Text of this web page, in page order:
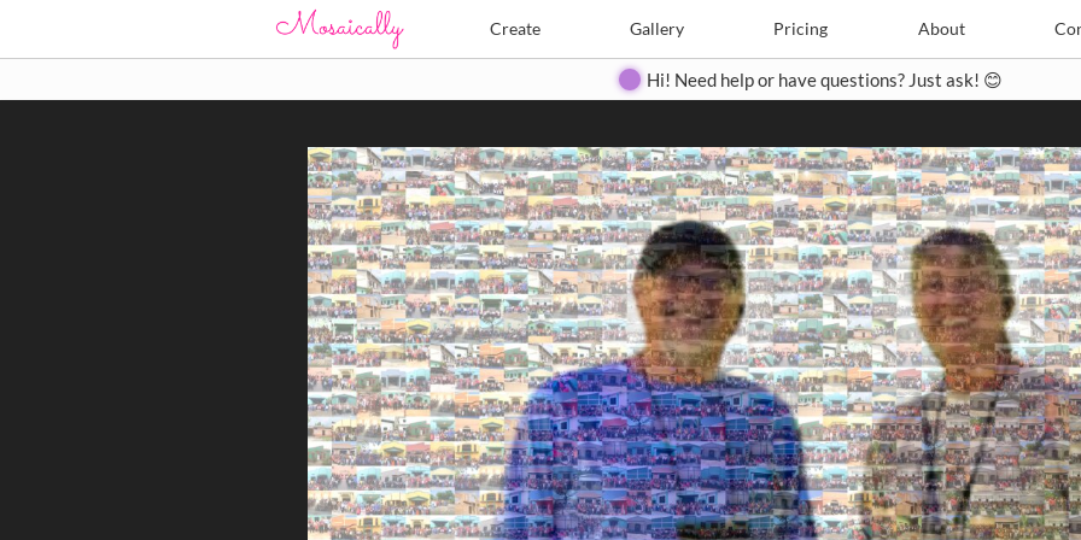
Create Gallery Pricing About
Create Pricing Contact
Hi! Need help or have questions? Just ask! 😊
Search Search
Close
◀ ▶